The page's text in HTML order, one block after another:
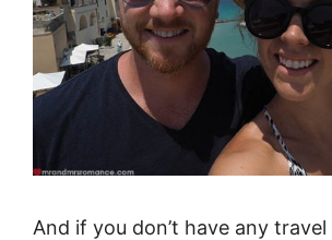
And if you don’t have any